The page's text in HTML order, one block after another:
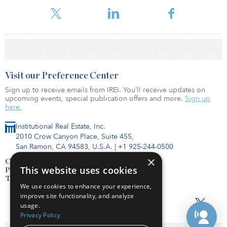
holding the trio of projects.
Institutional Real Estate, Inc.
2010 Crow Canyon Place, Suite 455,
San Ramon, CA 94583, U.S.A. | +1 925-244-0500
Contact Us
Privacy Policy
Terms of Use
Visit our Preference Center
Sign up to receive emails from IREI. You’ll receive updates on
upcoming events, special publication offers and more. Sign up
here.
×
This website uses cookies
We use cookies to enhance your experience,
improve site functionality, and analyze
usage.
Privacy Policy